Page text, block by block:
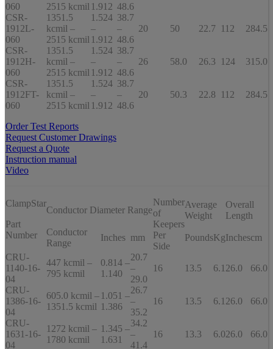
060
2515 kcmil 1.912 48.6
CSR-
1912L-
060
1351.5
kcmil –
2515 kcmil
1.524
–
1.912
38.7
–
48.6
20 50 22.7 112 284.5
CSR-
1912H-
060
1351.5
kcmil –
2515 kcmil
1.524
–
1.912
38.7
–
48.6
26 58.0 26.3 124 315.0
CSR-
1912FT-
060
1351.5
kcmil –
2515 kcmil
1.524
–
1.912
38.7
–
48.6
20 50.3 22.8 112 284.5
Order Test Reports
Request Customer Drawings
Request a Quote
Instruction manual
Video
ClampStar
Part
Number
Conductor Diameter Range
Number
of
Keepers
Per
Side
Average
Weight
Overall
Length
Conductor
Range
Inches mm PoundsKgInchescm
CRU-
1140-16-
04
447 kcmil –
795 kcmil
0.814 –
1.140
20.7
–
29.0
16 13.5 6.1 26.0 66.0
CRU-
1386-16-
04
605.0 kcmil –
1351.5 kcmil
1.051 –
1.386
26.7
–
35.2
16 13.5 6.1 26.0 66.0
CRU-
1631-16-
04
1272 kcmil –
1780 kcmil
1.345 –
1.631
34.2
–
41.4
16 13.3 6.026.0 66.0